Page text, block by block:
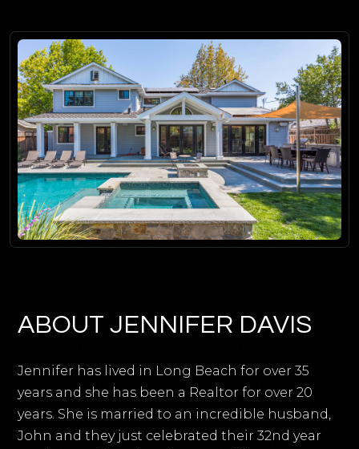
ABOUT JENNIFER DAVIS
Jennifer has lived in Long Beach for over 35
years and she has been a Realtor for over 20
years. She is married to an incredible husband,
John and they just celebrated their 32nd year